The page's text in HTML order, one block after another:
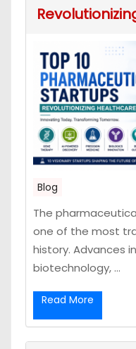
Blog
The
one of the most
history. Advances
biotechnology, ...
Read More